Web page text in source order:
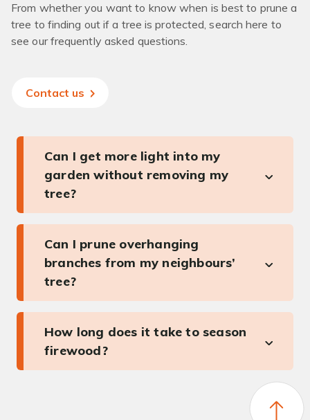
From whether you want to know when is best to prune a
tree to finding out if a tree is protected, search here to
see our frequently asked questions.
Contact us
Can I get more light into my
garden without removing my
tree?
Can I prune overhanging
branches from my neighbours’
tree?
How long does it take to season
firewood?